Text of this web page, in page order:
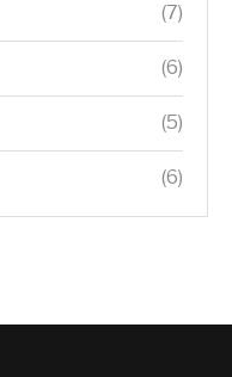
(7)
(6)
(5)
(6)